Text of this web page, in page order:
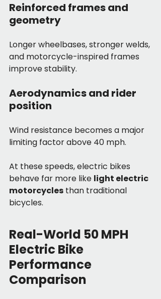
Reinforced frames and
geometry
Longer wheelbases, stronger welds,
and motorcycle-inspired frames
improve stability.
Aerodynamics and rider
position
Wind resistance becomes a major
limiting factor above 40 mph.
At these speeds, electric bikes
behave far more like light electric
motorcycles than traditional
bicycles.
Real-World 50 MPH
Electric Bike
Performance
Comparison